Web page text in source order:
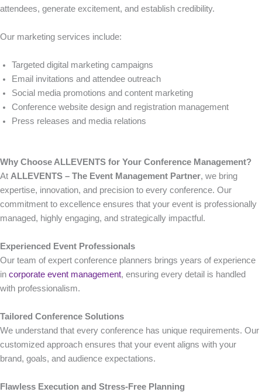
attendees, generate excitement, and establish credibility.
Our marketing services include:
Targeted digital marketing campaigns
Email invitations and attendee outreach
Social media promotions and content marketing
Conference website design and registration management
Press releases and media relations
Why Choose ALLEVENTS for Your Conference Management?
At ALLEVENTS – The Event Management Partner, we bring
expertise, innovation, and precision to every conference. Our
commitment to excellence ensures that your event is professionally
managed, highly engaging, and strategically impactful.
Experienced Event Professionals
Our team of expert conference planners brings years of experience
in corporate event management, ensuring every detail is handled
with professionalism.
Tailored Conference Solutions
We understand that every conference has unique requirements. Our
customized approach ensures that your event aligns with your
brand, goals, and audience expectations.
Flawless Execution and Stress-Free Planning